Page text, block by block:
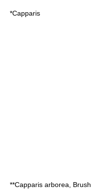
*Capparis
**Capparis arborea ,